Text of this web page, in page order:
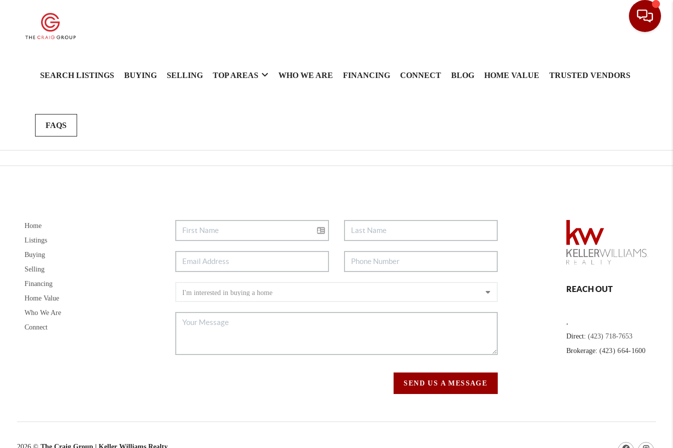
SEARCH LISTINGS BUYING SELLING TOP AREAS WHO WE ARE FINANCING CONNECT BLOG HOME VALUE TRUSTED VENDORS
FAQS
Home
Listings
Buying
Selling
Financing
Home Value
Who We Are
Connect
SEND US A MESSAGE
REACH OUT
,
Direct: (423) 718-7653
Brokerage: (423) 664-1600